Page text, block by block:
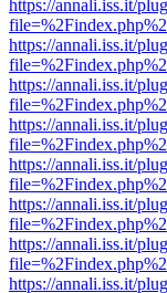
https://annali.iss.it/
https://annali.iss.it/
https://annali.iss.it/
https://annali.iss.it/
https://annali.iss.it/
https://annali.iss.it/
https://annali.iss.it/
https://annali.iss.it/